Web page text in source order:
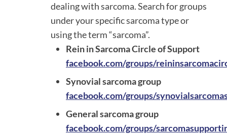
dealing with sarcoma. Search for groups
under your specific sarcoma type or
using the term “sarcoma”.
Rein in Sarcoma Circle of Support
facebook.com/groups/
Synovial sarcoma group
facebook.com/groups/
General sarcoma group
facebook.com/groups/